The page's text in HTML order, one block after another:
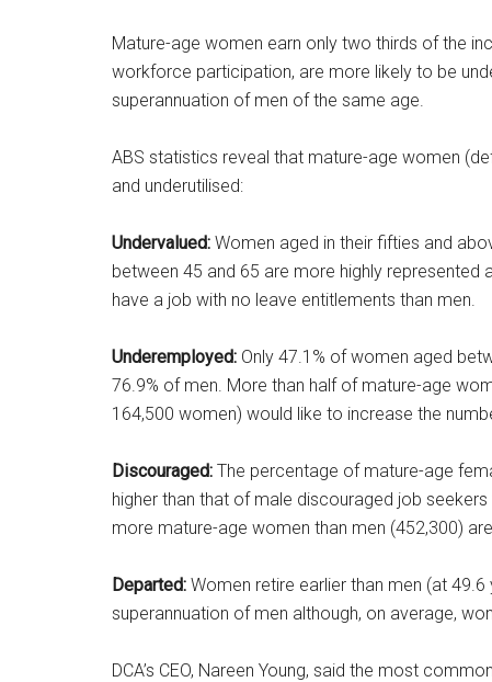
Mature-age women earn only two thirds of the
workforce participation, are more likely to be
superannuation of men of the same age.
ABS statistics reveal that mature-age women
and underutilised:
Undervalued: Women aged in their fifties and
between 45 and 65 are more highly
have a job with no leave entitlements than men.
Underemployed: Only 47.1% of women aged
76.9% of men. More than half of mature-age
164,500 women) would like to increase the
Discouraged: The percentage of mature-age
higher than that of male discouraged job
more mature-age women than men (452,300)
Departed: Women retire earlier than men (at
superannuation of men although, on average,
DCA’s CEO, Nareen Young, said the most